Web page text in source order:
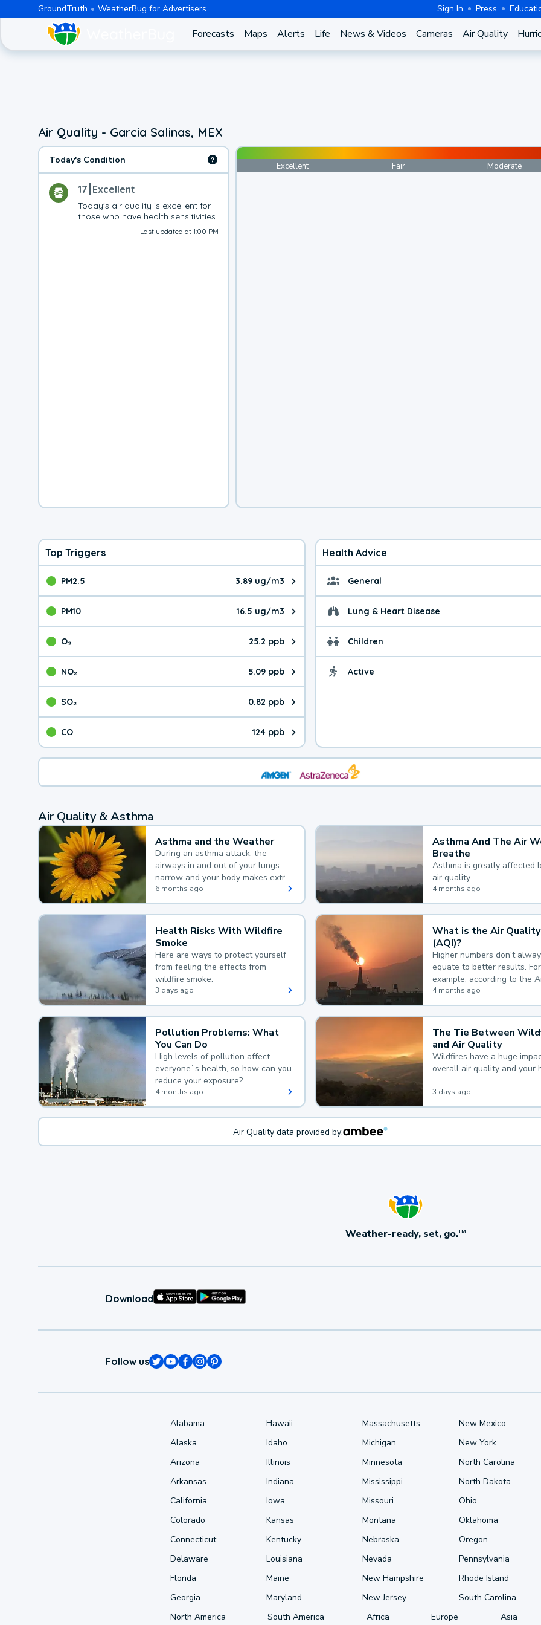
GroundTruth WeatherBug for Advertisers Sign In Press
Forecasts Maps Alerts Life News & Videos Cameras Air Quality
Air Quality - Garcia Salinas, MEX
Today's Condition
17 Excellent
Today's air quality is excellent for
those who have health sensitivities.
Last updated at 1:00 PM
Excellent Fair Moderate
Top Triggers
PM2.5 3.89 ug/m3
The pollutant PM2.5 value is 3.89 micrograms per cubic meter. Main sources are
PM10 16.5 ug/m3
The pollutant PM10 value is 16.5 micrograms per cubic meter. Main sources are
O₃ 25.2 ppb
The pollutant O₃ value is 25.2 parts per billion. Ozone is created in a chemical
NO₂ 5.09 ppb
The pollutant NO₂ value is 5.09 parts per billion. Main sources are fuel burning
SO₂ 0.82 ppb
The pollutant SO₂ value is 0.82 parts per billion. Main sources are burning
CO 124 ppb
The pollutant CO value is 124 parts per billion. CO is a product of incomplete
Health Advice
General General health
Lung & Heart Disease Health advice for
Children Health advice for
Active Health advice for
Air Quality & Asthma
Asthma and the Weather
During an asthma attack, the
airways in and out of your lungs
narrow and your body makes extra
mucus, both of which make it hard
for you to breathe.
6 months ago
Asthma And The Air
Breathe
Asthma is greatly affected
air quality.
4 months ago
Health Risks With Wildfire
Smoke
Here are ways to protect yourself
from feeling the effects from
wildfire smoke.
3 days ago
What is the Air
(AQI)?
Higher numbers don't
equate to better results. For
example, according to the
Quality Index, the lower the
the better.
4 months ago
Pollution Problems: What
You Can Do
High levels of pollution affect
everyone`s health, so how can you
reduce your exposure?
4 months ago
The Tie Between
and Air Quality
Wildfires have a huge
overall air quality and your
3 days ago
Air Quality data provided by:
Weather-ready, set, go.TM
Download
Follow us
Alabama
Alaska
Arizona
Arkansas
California
Colorado
Connecticut
Delaware
Florida
Georgia
Hawaii
Idaho
Illinois
Indiana
Iowa
Kansas
Kentucky
Louisiana
Maine
Maryland
Massachusetts
Michigan
Minnesota
Mississippi
Missouri
Montana
Nebraska
Nevada
New Hampshire
New Jersey
New Mexico
New York
North Carolina
North Dakota
Ohio
Oklahoma
Oregon
Pennsylvania
Rhode Island
South Carolina
North America
South America Africa Europe Asia